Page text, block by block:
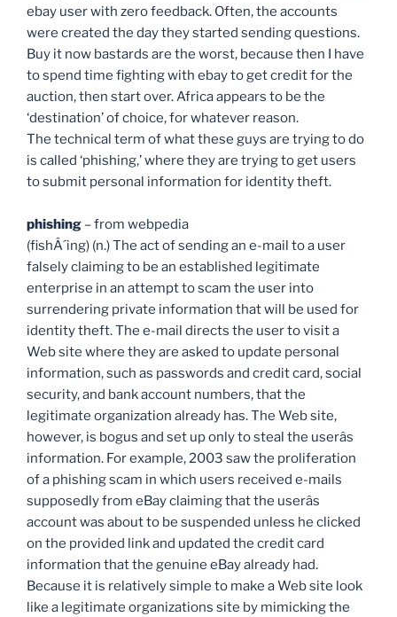
ebay user with zero feedback. Often, the accounts
were created the day they started sending questions.
Buy it now bastards are the worst, because then I have
to spend time fighting with ebay to get credit for the
auction, then start over. Africa appears to be the
‘destination’ of choice, for whatever reason.
The technical term of what these guys are trying to do
is called ‘phishing,’ where they are trying to get users
to submit personal information for identity theft.
phishing – from webpedia
(fishÂ´ing) (n.) The act of sending an e-mail to a user
falsely claiming to be an established legitimate
enterprise in an attempt to scam the user into
surrendering private information that will be used for
identity theft. The e-mail directs the user to visit a
Web site where they are asked to update personal
information, such as passwords and credit card, social
security, and bank account numbers, that the
legitimate organization already has. The Web site,
however, is bogus and set up only to steal the userâs
information. For example, 2003 saw the proliferation
of a phishing scam in which users received e-mails
supposedly from eBay claiming that the userâs
account was about to be suspended unless he clicked
on the provided link and updated the credit card
information that the genuine eBay already had.
Because it is relatively simple to make a Web site look
like a legitimate organizations site by mimicking the